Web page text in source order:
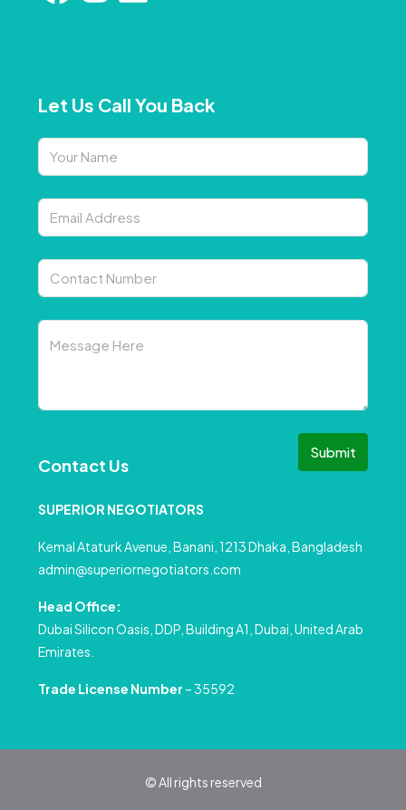
Let Us Call You Back
Submit
Contact Us
SUPERIOR NEGOTIATORS
Kemal Ataturk Avenue, Banani, 1213 Dhaka, Bangladesh
admin@superiornegotiators.com
Head Office:
Dubai Silicon Oasis, DDP, Building A1, Dubai, United Arab
Emirates.
Trade License Number – 35592
© All rights reserved